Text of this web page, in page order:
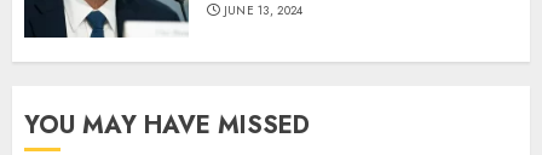
JUNE 13, 2024
YOU MAY HAVE MISSED